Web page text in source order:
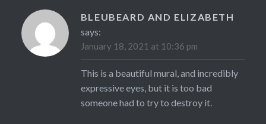
BLEUBEARD AND ELIZABETH
says:
January 18, 2021 at 10:36 pm
This is a beautiful mural, and incredibly
expressive eyes, but it is too bad
someone had to try to destroy it.